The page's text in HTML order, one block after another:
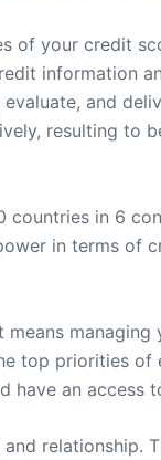
of your credit
information
and
resulting to
countries in 6
in terms of
means
top priorities of
have an access
and relationship.